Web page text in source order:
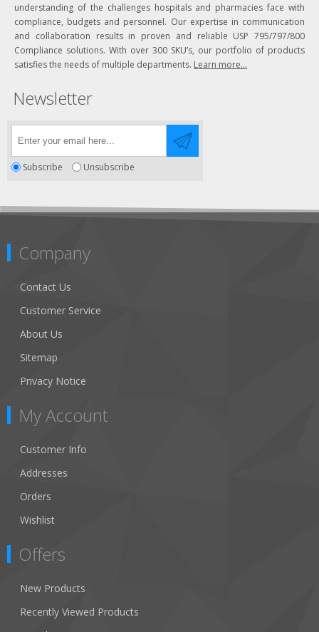
understanding of the challenges hospitals and pharmacies face with
compliance, budgets and personnel. Our expertise in communication
and collaboration results in proven and reliable USP 795/797/800
Compliance solutions. With over 300 SKU’s, our portfolio of products
satisfies the needs of multiple departments. Learn more...
Newsletter
Subscribe Unsubscribe
Company
Contact Us
Customer Service
About Us
Sitemap
Privacy Notice
My Account
Customer Info
Addresses
Orders
Wishlist
Offers
New Products
Recently Viewed Products